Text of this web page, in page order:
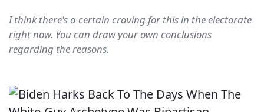
I think there's a certain craving for this in the electorate
right now. You can draw your own conclusions
regarding the reasons.